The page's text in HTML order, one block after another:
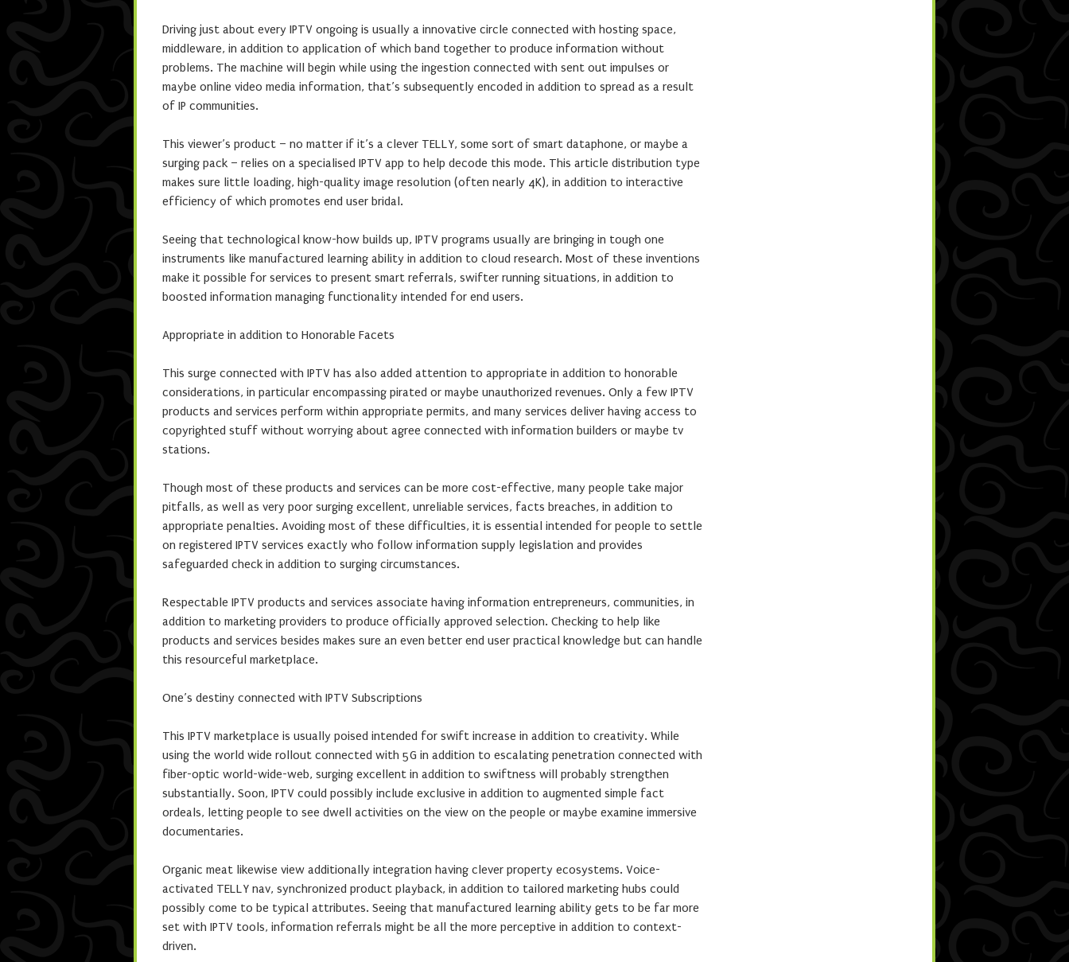
Driving just about every IPTV ongoing is usually a innovative circle connected with hosting space,
middleware, in addition to application of which band together to produce information without
problems. The machine will begin while using the ingestion connected with sent out impulses or
maybe online video media information, that’s subsequently encoded in addition to spread as a result
of IP communities.
This viewer’s product – no matter if it’s a clever TELLY, some sort of smart dataphone, or maybe a
surging pack – relies on a specialised IPTV app to help decode this mode. This article distribution type
makes sure little loading, high-quality image resolution (often nearly 4K), in addition to interactive
efficiency of which promotes end user bridal.
Seeing that technological know-how builds up, IPTV programs usually are bringing in tough one
instruments like manufactured learning ability in addition to cloud research. Most of these inventions
make it possible for services to present smart referrals, swifter running situations, in addition to
boosted information managing functionality intended for end users.
Appropriate in addition to Honorable Facets
This surge connected with IPTV has also added attention to appropriate in addition to honorable
considerations, in particular encompassing pirated or maybe unauthorized revenues. Only a few IPTV
products and services perform within appropriate permits, and many services deliver having access to
copyrighted stuff without worrying about agree connected with information builders or maybe tv
stations.
Though most of these products and services can be more cost-effective, many people take major
pitfalls, as well as very poor surging excellent, unreliable services, facts breaches, in addition to
appropriate penalties. Avoiding most of these difficulties, it is essential intended for people to settle
on registered IPTV services exactly who follow information supply legislation and provides
safeguarded check in addition to surging circumstances.
Respectable IPTV products and services associate having information entrepreneurs, communities, in
addition to marketing providers to produce officially approved selection. Checking to help like
products and services besides makes sure an even better end user practical knowledge but can handle
this resourceful marketplace.
One’s destiny connected with IPTV Subscriptions
This IPTV marketplace is usually poised intended for swift increase in addition to creativity. While
using the world wide rollout connected with 5G in addition to escalating penetration connected with
fiber-optic world-wide-web, surging excellent in addition to swiftness will probably strengthen
substantially. Soon, IPTV could possibly include exclusive in addition to augmented simple fact
ordeals, letting people to see dwell activities on the view on the people or maybe examine immersive
documentaries.
Organic meat likewise view additionally integration having clever property ecosystems. Voice-
activated TELLY nav, synchronized product playback, in addition to tailored marketing hubs could
possibly come to be typical attributes. Seeing that manufactured learning ability gets to be far more
set with IPTV tools, information referrals might be all the more perceptive in addition to context-
driven.